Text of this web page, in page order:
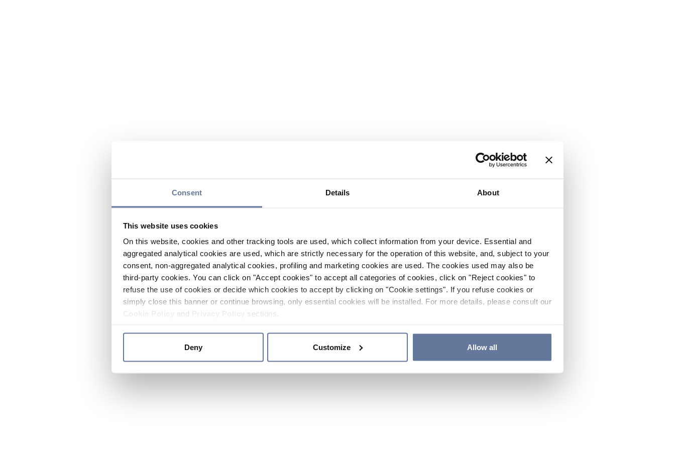
Consent Details About
This website uses cookies
On this website, cookies and other tracking tools are used, which collect information from your device. Essential and
aggregated analytical cookies are used, which are strictly necessary for the operation of this website, and, subject to your
consent, non-aggregated analytical cookies, profiling and marketing cookies are used. The cookies used may also be
third-party cookies. You can click on "Accept cookies" to accept all categories of cookies, click on "Reject cookies" to
refuse the use of cookies or decide which cookies to accept by clicking on "Cookie settings". If you refuse cookies or
simply close this banner or continue browsing, only essential cookies will be installed. For more details, please consult our
and sections.
Deny Customize Allow all